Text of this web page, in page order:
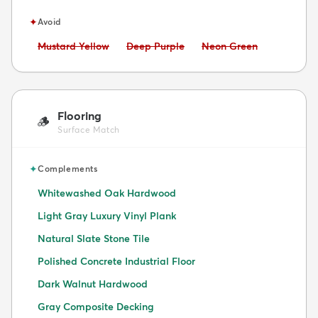
✦Avoid
Avoid:
Mustard Yellow Avoid:
Deep Purple Avoid:
Neon Green
🪵 Flooring
Surface Match
✦Complements
Whitewashed Oak Hardwood
Light Gray Luxury Vinyl Plank
Natural Slate Stone Tile
Polished Concrete Industrial Floor
Dark Walnut Hardwood
Gray Composite Decking